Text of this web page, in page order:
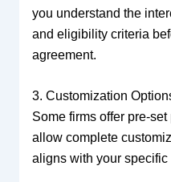
you understand the
and eligibility criteria
agreement.
3. Customization
Some firms offer pre-
allow complete
aligns with your specific